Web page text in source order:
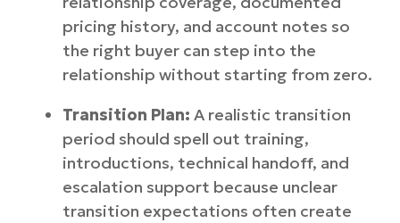
pricing history, and account notes so
the right buyer can step into the
relationship without starting from zero.
Transition Plan: A realistic transition
period should spell out training,
introductions, technical handoff, and
escalation support because unclear
transition expectations often create